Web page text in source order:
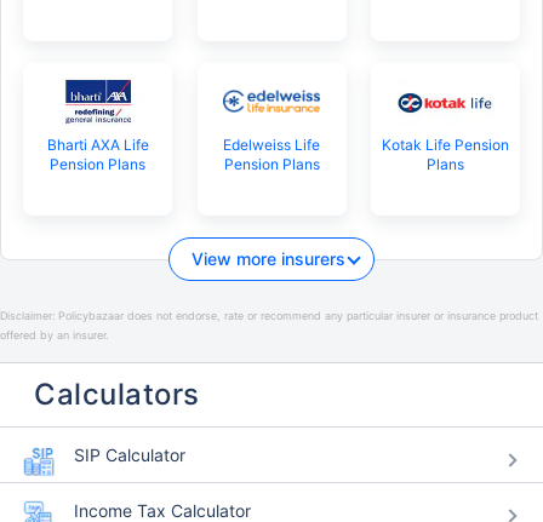
Bharti AXA Life
Pension Plans
Edelweiss Life
Pension Plans
Kotak Life Pension
Plans
View more insurers
Disclaimer: Policybazaar does not endorse, rate or recommend any particular insurer or insurance product
offered by an insurer.
Calculators
SIP Calculator
Income Tax Calculator